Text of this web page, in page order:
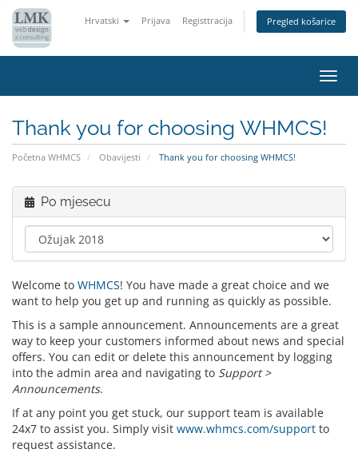
Hrvatski Prijava Registtracija Pregled košarice
Thank you for choosing WHMCS!
Početna WHMCS Obavijesti Thank you for choosing WHMCS!
Po mjesecu
Welcome to WHMCS! You have made a great choice and we
want to help you get up and running as quickly as possible.
This is a sample announcement. Announcements are a great
way to keep your customers informed about news and special
offers. You can edit or delete this announcement by logging
into the admin area and navigating to Support >
Announcements.
If at any point you get stuck, our support team is available
24x7 to assist you. Simply visit www.whmcs.com/support to
request assistance.